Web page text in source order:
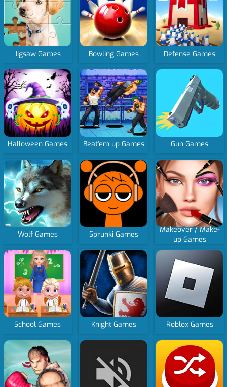
Jigsaw Games Bowling Games Defense Games
Halloween Games Beat'em up Games Gun Games
Wolf Games Sprunki Games
Makeover / Make-
up Games
School Games Knight Games Roblox Games